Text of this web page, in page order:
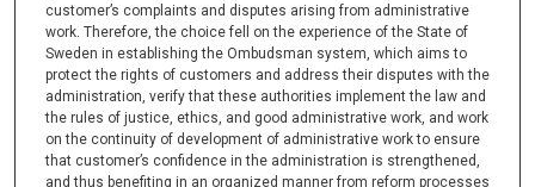
customer’s complaints and disputes arising from administrative
work. Therefore, the choice fell on the experience of the State of
Sweden in establishing the Ombudsman system, which aims to
protect the rights of customers and address their disputes with the
administration, verify that these authorities implement the law and
the rules of justice, ethics, and good administrative work, and work
on the continuity of development of administrative work to ensure
that customer’s confidence in the administration is strengthened,
and thus benefiting in an organized manner from reform processes